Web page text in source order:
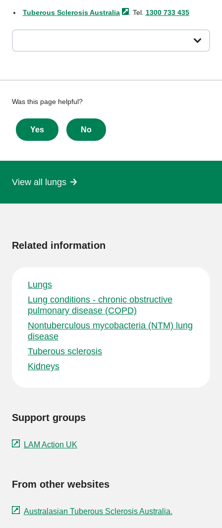
Tuberous Sclerosis Australia . Tel. 1300 733 435
Give
feedback
about
this
Was this page helpful?
Yes No
View all lungs
Related information
Lungs
Lung conditions - chronic obstructive
pulmonary disease (COPD)
Nontuberculous mycobacteria (NTM) lung
disease
Tuberous sclerosis
Kidneys
Support groups
LAM Action UK
From other websites
Australasian Tuberous Sclerosis Australia.